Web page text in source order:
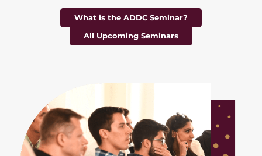
What is the ADDC Seminar?
All Upcoming Seminars